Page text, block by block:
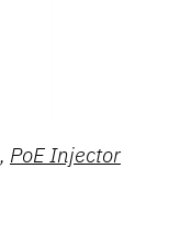
, PoE Injector